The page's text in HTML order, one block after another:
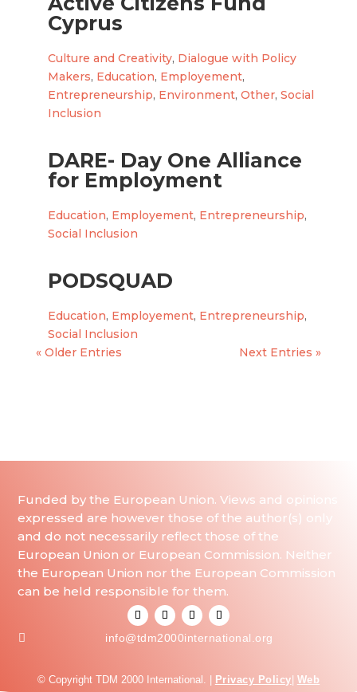
Cyprus
Culture and Creativity, Dialogue with Policy
Makers, Education, Employement,
Entrepreneurship, Environment, Other, Social
Inclusion
DARE- Day One Alliance
for Employment
Education, Employement, Entrepreneurship,
Social Inclusion
PODSQUAD
Education, Employement, Entrepreneurship,
Social Inclusion
« Older Entries
Next Entries »
Funded by the European Union. Views and opinions
expressed are however those of the author(s) only
and do not necessarily reflect those of the
European Union or European Commission. Neither
the European Union nor the European Commission
can be held responsible for them.
 info@tdm2000international.org
© Copyright TDM 2000 International. | Privacy Policy Web